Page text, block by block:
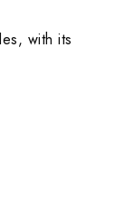
with its